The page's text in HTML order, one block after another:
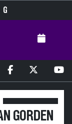
GORDEN